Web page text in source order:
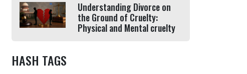
Understanding Divorce on
the Ground of Cruelty:
Physical and Mental cruelty
HASH TAGS